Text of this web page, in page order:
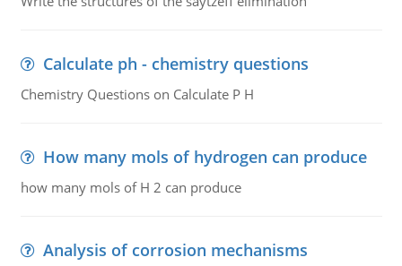
Calculate ph - chemistry questions
Chemistry Questions on Calculate P H
How many mols of hydrogen can produce
how many mols of H 2 can produce
Analysis of corrosion mechanisms